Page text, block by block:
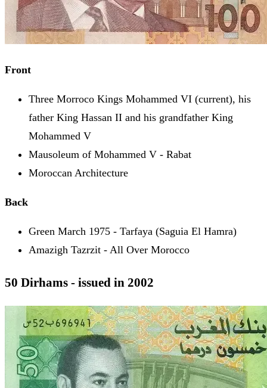
Front
Three Morroco Kings Mohammed VI (current), his
father King Hassan II and his grandfather King
Mohammed V
Mausoleum of Mohammed V - Rabat
Moroccan Architecture
Back
Green March 1975 - Tarfaya (Saguia El Hamra)
Amazigh Tazrzit - All Over Morocco
50 Dirhams - issued in 2002